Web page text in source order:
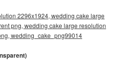
2296x1924, wedding cake large
png, wedding cake large resolution
wedding_cake_png99014